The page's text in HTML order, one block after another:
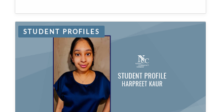
STUDENT PROFILES